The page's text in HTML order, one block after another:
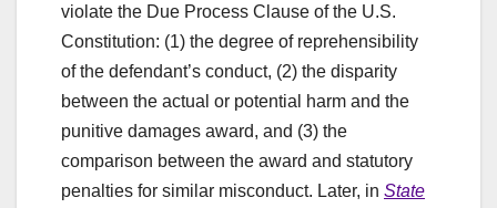
violate the Due Process Clause of the U.S.
Constitution: (1) the degree of reprehensibility
of the defendant’s conduct, (2) the disparity
between the actual or potential harm and the
punitive damages award, and (3) the
comparison between the award and statutory
penalties for similar misconduct. Later, in State